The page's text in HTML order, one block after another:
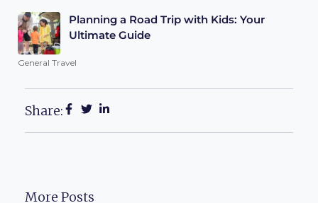
Planning a Road Trip with Kids: Your
Ultimate Guide
General Travel
Share:
More Posts